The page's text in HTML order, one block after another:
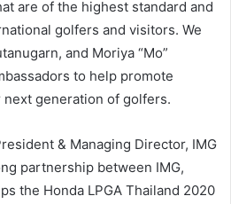
are of the highest standard and
golfers and visitors. We
and Moriya “Mo”
to help promote
generation of golfers.
& Managing Director, IMG
partnership between IMG,
the Honda LPGA Thailand 2020